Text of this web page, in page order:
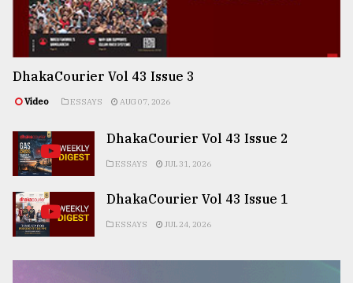
DhakaCourier Vol 43 Issue 3
Video ESSAYS AUG 07, 2026
DhakaCourier Vol 43 Issue 2
ESSAYS JUL 31, 2026
DhakaCourier Vol 43 Issue 1
ESSAYS JUL 24, 2026